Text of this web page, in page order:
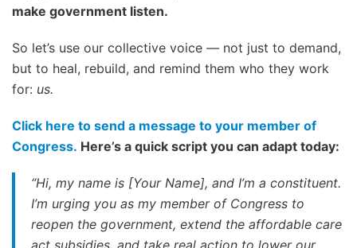
make government listen.
So let’s use our collective voice — not just to demand,
but to heal, rebuild, and remind them who they work
for: us.
Click here to send a message to your member of
Congress. Here’s a quick script you can adapt today:
“Hi, my name is [Your Name], and I’m a constituent.
I’m urging you as my member of Congress to
reopen the government, extend the affordable care